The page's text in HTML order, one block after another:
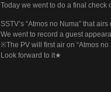
Today we went to do a final check
SSTV’s “Atmos no Numa” that
We went to record a guest
※The PV will first air on “Atmos no
Look forward to it★